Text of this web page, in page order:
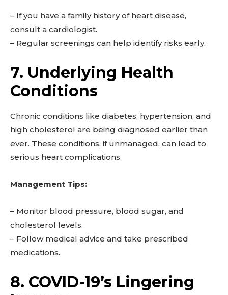
– If you have a family history of heart disease,
consult a cardiologist.
– Regular screenings can help identify risks early.
7. Underlying Health
Conditions
Chronic conditions like diabetes, hypertension, and
high cholesterol are being diagnosed earlier than
ever. These conditions, if unmanaged, can lead to
serious heart complications.
Management Tips:
– Monitor blood pressure, blood sugar, and
cholesterol levels.
– Follow medical advice and take prescribed
medications.
8. COVID-19’s Lingering